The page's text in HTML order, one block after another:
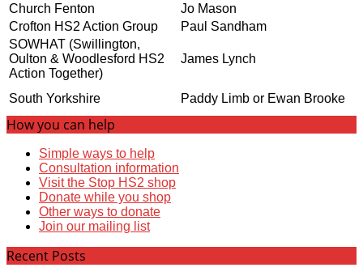
Church Fenton
Jo Mason
Crofton HS2 Action Group
Paul Sandham
SOWHAT (Swillington,
Oulton & Woodlesford HS2
Action Together)
James Lynch
South Yorkshire Paddy Limb or Ewan Brooke
How you can help
Simple ways to help
Consultation information
Visit the Stop HS2 shop
Donate while you shop
Other ways to donate
Join our mailing list
Recent Posts